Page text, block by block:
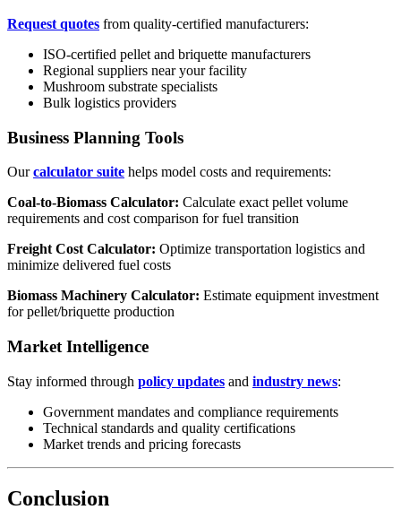
Request quotes from quality-certified manufacturers:
ISO-certified pellet and briquette manufacturers
Regional suppliers near your facility
Mushroom substrate specialists
Bulk logistics providers
Business Planning Tools
Ourcalculator suite helps model costs and requirements:
Coal-to-Biomass Calculator: Calculate exact pellet volume
requirements and cost comparison for fuel transition
Freight Cost Calculator: Optimize transportation logistics and
minimize delivered fuel costs
Biomass Machinery Calculator: Estimate equipment investment
for pellet/briquette production
Market Intelligence
Stay informed through policy updates and industry news:
Government mandates and compliance requirements
Technical standards and quality certifications
Market trends and pricing forecasts
Conclusion